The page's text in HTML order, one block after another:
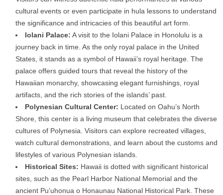
cultural events or even participate in hula lessons to understand
the significance and intricacies of this beautiful art form.
Iolani Palace: A visit to the Iolani Palace in Honolulu is a
journey back in time. As the only royal palace in the United
States, it stands as a symbol of Hawaii’s royal heritage. The
palace offers guided tours that reveal the history of the
Hawaiian monarchy, showcasing elegant furnishings, royal
artifacts, and the rich stories of the islands’ past.
Polynesian Cultural Center: Located on Oahu’s North
Shore, this center is a living museum that celebrates the diverse
cultures of Polynesia. Visitors can explore recreated villages,
watch cultural demonstrations, and learn about the customs and
lifestyles of various Polynesian islands.
Historical Sites: Hawaii is dotted with significant historical
sites, such as the Pearl Harbor National Memorial and the
ancient Pu’uhonua o Honaunau National Historical Park. These